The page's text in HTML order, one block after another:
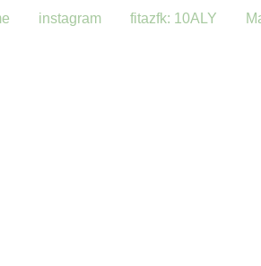
instagram fitazfk: 10ALY